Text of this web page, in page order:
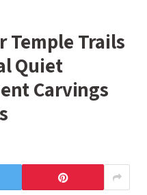
Temple Trails
Quiet
Carvings